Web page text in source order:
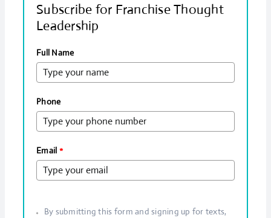
Subscribe for Franchise Thought
Leadership
Full Name
Phone
Email *
By submitting this form and signing up for texts,